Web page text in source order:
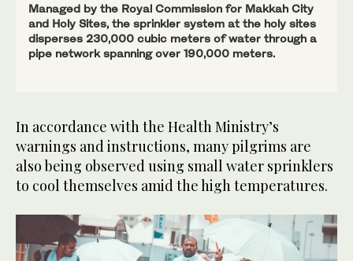
Managed by the Royal Commission for Makkah City
and Holy Sites, the sprinkler system at the holy sites
disperses 230,000 cubic meters of water through a
pipe network spanning over 190,000 meters.
In accordance with the Health Ministry’s
warnings and instructions, many pilgrims are
also being observed using small water sprinklers
to cool themselves amid the high temperatures.